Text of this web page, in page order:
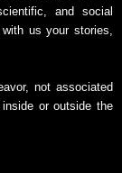
and social
us your stories,
not associated
or outside the